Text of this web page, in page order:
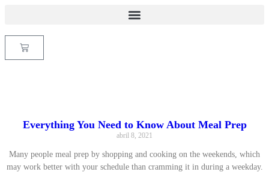
Everything You Need to Know About Meal Prep
abril 8, 2021
Many people meal prep by shopping and cooking on the weekends, which
may work better with your schedule than cramming it in during a weekday.